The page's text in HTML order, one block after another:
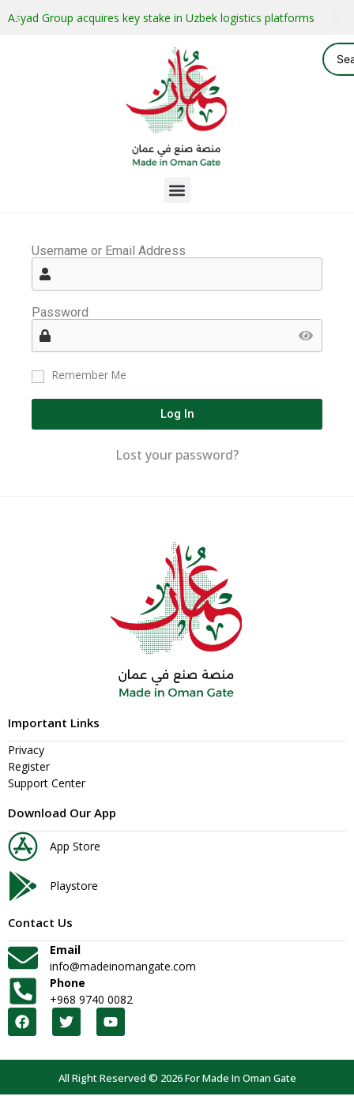
Asyad Group acquires key stake in Uzbek logistics platforms
Username or Email Address
Password
Remember Me
Log In
Lost your password?
Important Links
Privacy
Register
Support Center
Download Our App
App Store
Playstore
Contact Us
Email
info@madeinomangate.com
Phone
+968 9740 0082
All Right Reserved © 2026 For Made In Oman Gate